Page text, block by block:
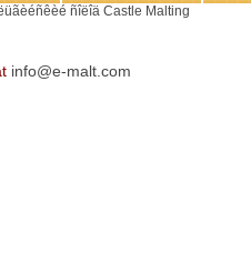
info@e-malt.com